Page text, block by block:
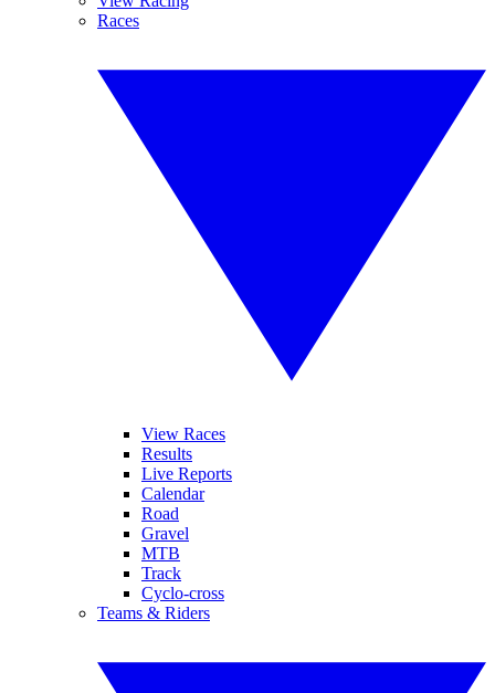
Races
View Races
Results
Live Reports
Calendar
Road
Gravel
MTB
Track
Cyclo-cross
Teams & Riders